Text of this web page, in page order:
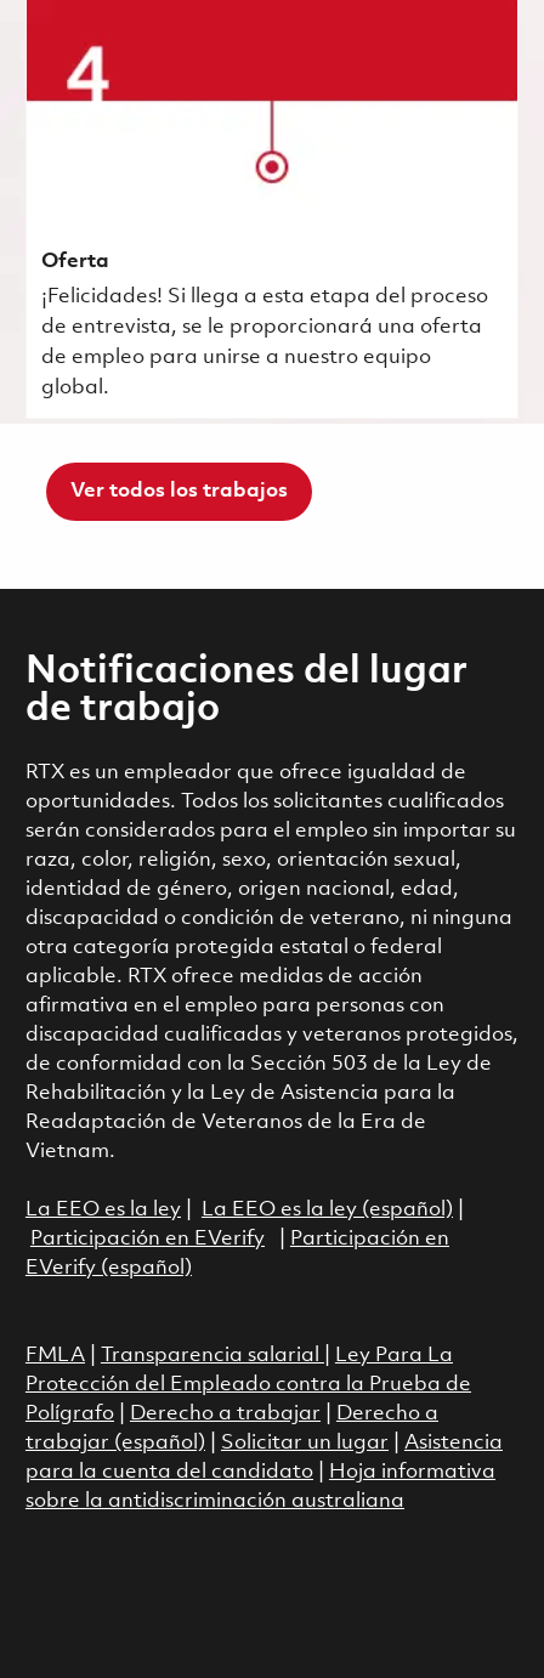
Oferta
¡Felicidades! Si llega a esta etapa del proceso
de entrevista, se le proporcionará una oferta
de empleo para unirse a nuestro equipo
global.
Ver todos los trabajos
Notificaciones del lugar
de trabajo
RTX es un empleador que ofrece igualdad de
oportunidades. Todos los solicitantes cualificados
serán considerados para el empleo sin importar su
raza, color, religión, sexo, orientación sexual,
identidad de género, origen nacional, edad,
discapacidad o condición de veterano, ni ninguna
otra categoría protegida estatal o federal
aplicable. RTX ofrece medidas de acción
afirmativa en el empleo para personas con
discapacidad cualificadas y veteranos protegidos,
de conformidad con la Sección 503 de la Ley de
Rehabilitación y la Ley de Asistencia para la
Readaptación de Veteranos de la Era de
Vietnam.
La EEO es la ley| La EEO es la ley (español)
Participación en EVerify|
Participación en
EVerify (español)
FMLA| Transparencia salarial
Ley Para La
Protección del Empleado contra la Prueba de
Polígrafo| Derecho a trabajar
Derecho a
trabajar (español)
Solicitar un lugar
Asistencia
para la cuenta del candidato|
Hoja informativa
sobre la antidiscriminación australiana